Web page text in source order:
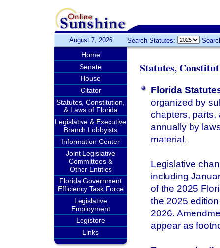
August 7, 2026 Search Statutes:
Home
Senate
House
Citator
Statutes, Constitution,
& Laws of Florida
Legislative & Executive
Branch Lobbyists
Information Center
Joint Legislative
Committees &
Other Entities
Florida Government
Efficiency Task Force
Legislative
Employment
Legistore
Links
Statutes,
Florida
organized by
chapters, parts,
annually by
material.
Legislative
including
of the 2025
the 2025
2026.
appear as